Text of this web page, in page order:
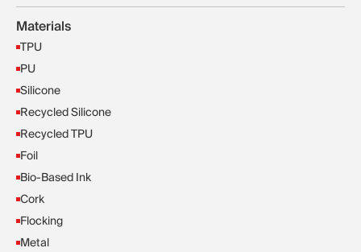
Materials
TPU
PU
Silicone
Recycled Silicone
Recycled TPU
Foil
Bio-Based Ink
Cork
Flocking
Metal